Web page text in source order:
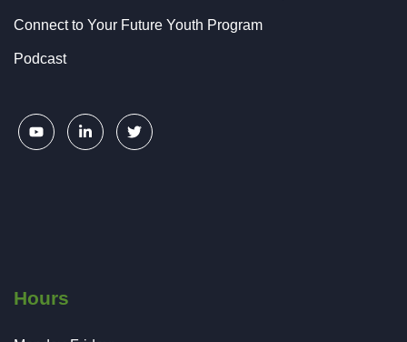
Connect to Your Future Youth Program
Podcast
Hours